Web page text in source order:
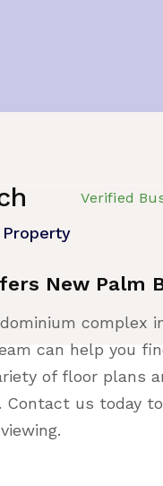
Verified
New Palm
complex
can help you
of floor plans
us today